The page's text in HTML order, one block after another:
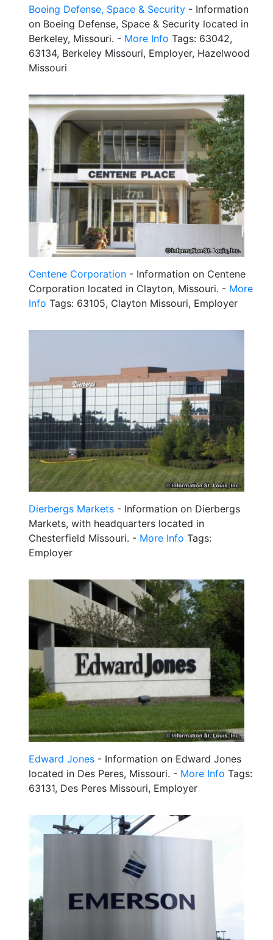
Boeing Defense, Space & Security - Information
on Boeing Defense, Space & Security located in
Berkeley, Missouri. - More Info Tags: 63042,
63134, Berkeley Missouri, Employer, Hazelwood
Missouri
Centene Corporation - Information on Centene
Corporation located in Clayton, Missouri. - More
Info Tags: 63105, Clayton Missouri, Employer
Dierbergs Markets - Information on Dierbergs
Markets, with headquarters located in
Chesterfield Missouri. - More Info Tags:
Employer
Edward Jones - Information on Edward Jones
located in Des Peres, Missouri. - More Info Tags:
63131, Des Peres Missouri, Employer